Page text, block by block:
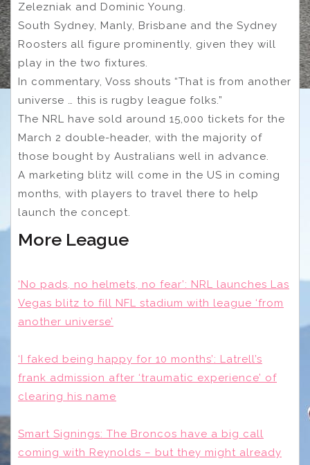
Zelezniak and Dominic Young.
South Sydney, Manly, Brisbane and the Sydney
Roosters all figure prominently, given they will
play in the two fixtures.
In commentary, Voss shouts “That is from another
universe … this is rugby league folks.”
The NRL have sold around 15,000 tickets for the
March 2 double-header, with the majority of
those bought by Australians well in advance.
A marketing blitz will come in the US in coming
months, with players to travel there to help
launch the concept.
More League
‘No pads, no helmets, no fear’: NRL launches Las
Vegas blitz to fill NFL stadium with league ‘from
another universe’
‘I faked being happy for 10 months’: Latrell’s
frank admission after ‘traumatic experience’ of
clearing his name
Smart Signings: The Broncos have a big call
coming with Reynolds – but they might already